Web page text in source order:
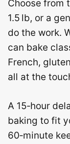
Choose from
1.5 lb, or a
do the work.
can bake
French,
all at the
A 15‑hour
baking to fit
60‑minute